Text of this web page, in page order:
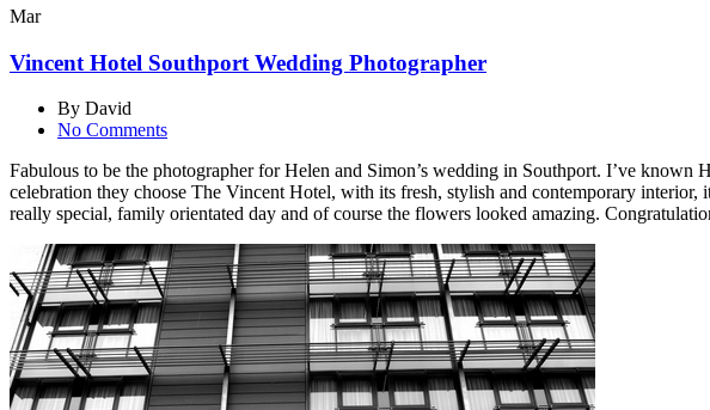
Mar
Vincent Hotel Southport Wedding Photographer
By David
No Comments
Fabulous to be the photographer for Helen and Simon’s wedding in Southport. I’ve
celebration they choose The Vincent Hotel, with its fresh, stylish and contemporary
really special, family orientated day and of course the flowers looked amazing.